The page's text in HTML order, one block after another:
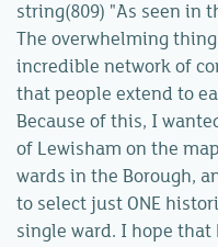
string(809) "As seen in
The overwhelming
incredible network of
that people extend to
Because of this, I
of Lewisham on the
wards in the Borough,
to select just ONE
single ward. I hope